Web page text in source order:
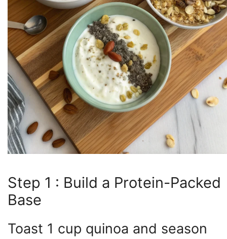
Step 1 : Build a Protein-Packed
Base
Toast 1 cup quinoa and season